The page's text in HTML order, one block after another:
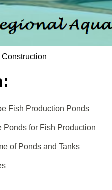
Fish Production Ponds
Ponds for Fish Production
of Ponds and Tanks